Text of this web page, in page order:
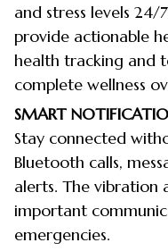
and stress levels 24/
provide actionable
health tracking and
complete wellness
SMART
Stay connected
Bluetooth calls,
alerts. The vibration
important
emergencies.